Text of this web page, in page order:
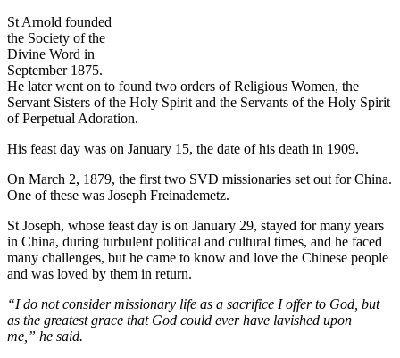
St Arnold founded
the Society of the
Divine Word in
September 1875.
He later went on to found two orders of Religious Women, the
Servant Sisters of the Holy Spirit and the Servants of the Holy Spirit
of Perpetual Adoration.
His feast day was on January 15, the date of his death in 1909.
On March 2, 1879, the first two SVD missionaries set out for China.
One of these was Joseph Freinademetz.
St Joseph, whose feast day is on January 29, stayed for many years
in China, during turbulent political and cultural times, and he faced
many challenges, but he came to know and love the Chinese people
and was loved by them in return.
“I do not consider missionary life as a sacrifice I offer to God, but
as the greatest grace that God could ever have lavished upon
me,” he said.